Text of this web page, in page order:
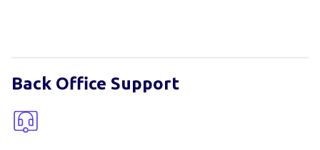
Back Office Support